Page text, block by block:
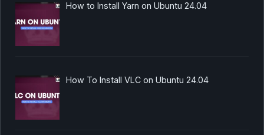
How to Install Yarn on Ubuntu 24.04
How To Install VLC on Ubuntu 24.04